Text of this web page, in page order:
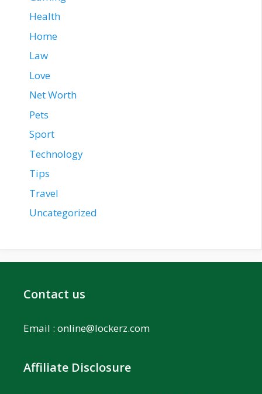
Health
Home
Law
Love
Net Worth
Pets
Sport
Technology
Tips
Travel
Uncategorized
Contact us
Email : online@lockerz.com
Affiliate Disclosure